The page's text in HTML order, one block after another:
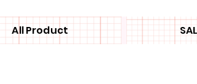
All Product